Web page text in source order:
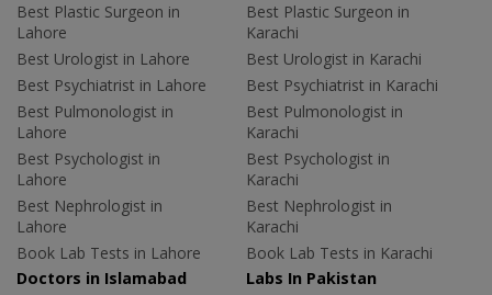
Best Plastic Surgeon in
Lahore
Best Urologist in Lahore
Best Psychiatrist in Lahore
Best Pulmonologist in
Lahore
Best Psychologist in
Lahore
Best Nephrologist in
Lahore
Book Lab Tests in Lahore
Best Plastic Surgeon in
Karachi
Best Urologist in Karachi
Best Psychiatrist in Karachi
Best Pulmonologist in
Karachi
Best Psychologist in
Karachi
Best Nephrologist in
Karachi
Book Lab Tests in Karachi
Doctors in Islamabad
Labs In Pakistan